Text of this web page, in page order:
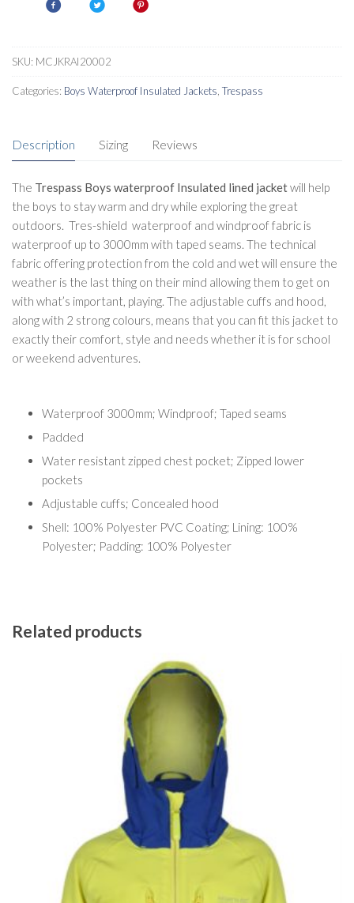
quantity
SKU: MCJKRAI20002
Categories: Boys Waterproof Insulated Jackets Trespass
Description Sizing Reviews
The Trespass Boys waterproof Insulated lined jacketwill help
the boys to stay warm and dry while exploring the great
outdoors. Tres-shield waterproof and windproof fabric is
waterproof up to 3000mm with taped seams. The technical
fabric offering protection from the cold and wet will ensure the
weather is the last thing on their mind allowing them to get on
with what’s important, playing. The adjustable cuffs and hood,
along with 2 strong colours, means that you can fit this jacket to
exactly their comfort, style and needs whether it is for school
or weekend adventures.
Waterproof 3000mm; Windproof; Taped seams
Padded
Water resistant zipped chest pocket; Zipped lower
pockets
Adjustable cuffs; Concealed hood
Shell: 100% Polyester PVC Coating; Lining: 100%
Polyester; Padding: 100% Polyester
Related products